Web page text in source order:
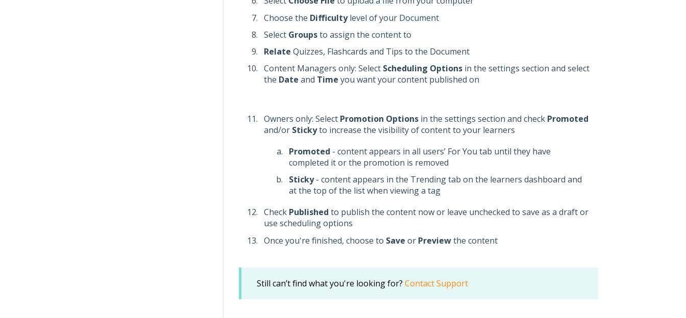
Choose the Difficultylevel of your Document
Select Groupsto assign the content to
Relate Quizzes, Flashcards and Tips to the Document
Content Managers only: Select Scheduling Optionsin the settings section and select
the Date and Time you want your content published on
Owners only: Select Promotion Options in the settings section and check Promoted
and/or Stickyto increase the visibility of content to your learners
Promoted - content appears in all users’ For You tab until they have
completed it or the promotion is removed
Sticky- content appears in the Trending tab on the learners dashboard and
at the top of the list when viewing a tag
Check Published to publish the content now or leave unchecked to save as a draft or
use scheduling options
Once you're finished, choose to Save or Previewthe content
Still can’t find what you're looking for? Contact Support